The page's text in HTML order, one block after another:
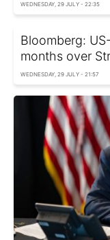
WEDNESDAY, 29 JULY - 22:35
Bloomberg:
months over
WEDNESDAY, 29 JULY - 21:57